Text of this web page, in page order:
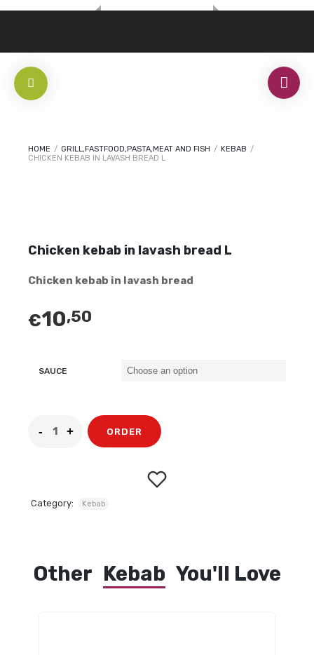
HOME / GRILL,FASTFOOD,PASTA,MEAT AND FISH / KEBAB /
CHICKEN KEBAB IN LAVASH BREAD L
Chicken kebab in lavash bread L
Chicken kebab in lavash bread
€10,50
SAUCE
ORDER
Category: Kebab
Other Kebab You'll Love